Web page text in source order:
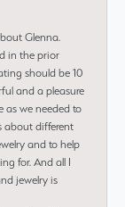
Glenna.
in the prior
should be 10
and a pleasure
as we needed to
about different
and to help
for. And all I
jewelry is